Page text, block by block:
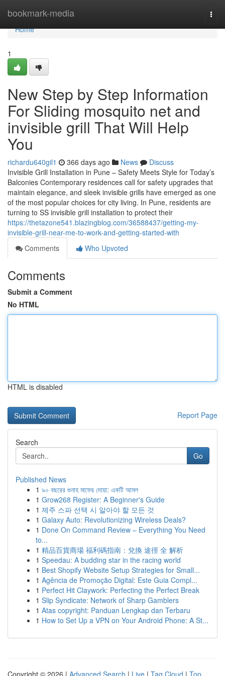
bookmark-media
Home
Home
1
New Step by Step Information
For Sliding mosquito net and
invisible grill That Will Help
You
richardu640gil1 366 days ago News
Discuss
Invisible Grill Installation in Pune – Safety Meets Style for Today’s
Balconies Contemporary residences call for safety upgrades that
maintain elegance, and sleek invisible grills have emerged as one
of the most popular choices for city living. In Pune, residents are
turning to SS invisible grill installation to protect their
https://thetazone541.blazingblog.com/36588437/getting-my-
invisible-grill-near-me-to-work-and-getting-started-with
Comments
Who Upvoted
Comments
Submit a Comment
No HTML
HTML is disabled
Report Page
Search
Go
Published News
1 ৯০ বছরের গুনাহ মাফের দোয়া: একটি আমল
1 Grow268 Register: A Beginner's Guide
1 제주 스파 선택 시 알아야 할 모든 것
1 Galaxy Auto: Revolutionizing Wireless Deals?
1 Done On Command Review – Everything You Need
to...
1 精品百貨商場 福利碼指南：兌換 途徑 全 解析
1 Speedau: A budding star in the racing world
1 Best Shopify Website Setup Strategies for Small...
1 Agência de Promoção Digital: Este Guia Compl...
1 Perfect Hit Claywork: Perfecting the Perfect Break
1 Slip Syndicate: Network of Sharp Gamblers
1 Atas copyright: Panduan Lengkap dan Terbaru
1 How to Set Up a VPN on Your Android Phone: A St...
Copyright © 2026 | Advanced Search | Live | Tag Cloud | Top